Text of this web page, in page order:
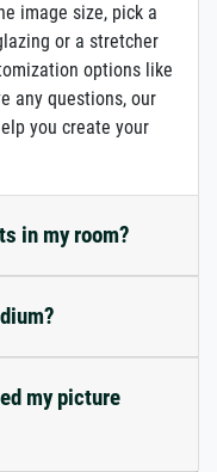
image size, pick a
or a stretcher
options like
any questions, our
you create your
in my room?
my picture